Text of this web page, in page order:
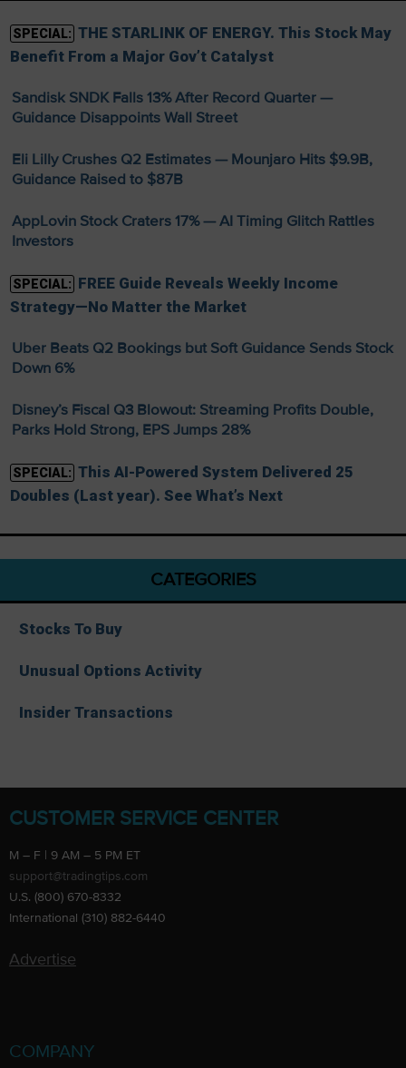
SPECIAL: THE STARLINK OF ENERGY. This Stock May
Benefit From a Major Gov’t Catalyst
Sandisk SNDK Falls 13% After Record Quarter —
Guidance Disappoints Wall Street
Eli Lilly Crushes Q2 Estimates — Mounjaro Hits $9.9B,
Guidance Raised to $87B
AppLovin Stock Craters 17% — AI Timing Glitch Rattles
Investors
SPECIAL: FREE Guide Reveals Weekly Income
Strategy—No Matter the Market
Uber Beats Q2 Bookings but Soft Guidance Sends Stock
Down 6%
Disney’s Fiscal Q3 Blowout: Streaming Profits Double,
Parks Hold Strong, EPS Jumps 28%
SPECIAL: This AI-Powered System Delivered 25
Doubles (Last year). See What’s Next
CATEGORIES
Stocks To Buy
Unusual Options Activity
Insider Transactions
CUSTOMER SERVICE CENTER
M – F | 9 AM – 5 PM ET
support@tradingtips.com
U.S. (800) 670-8332
International (310) 882-6440
Advertise
COMPANY